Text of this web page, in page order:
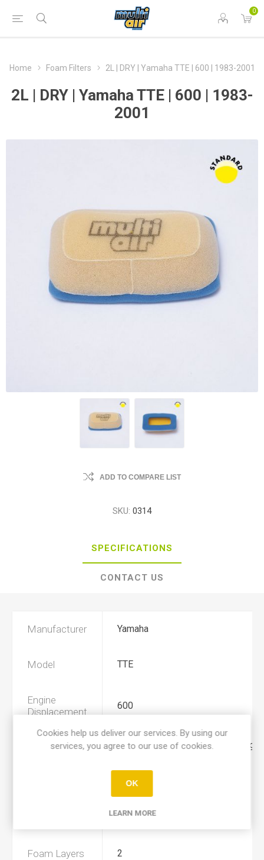
0
Home Foam Filters 2L | DRY | Yamaha TTE | 600 | 1983-2001
2L | DRY | Yamaha TTE | 600 | 1983-
2001
ADD TO COMPARE LIST
SKU: 0314
SPECIFICATIONS
CONTACT US
Manufacturer Yamaha
Model TTE
Engine
Displacement
600
1983, 1984, 1985, 1986, 1987,
No
Foam Layers 2
Cookies help us deliver our services. By using our
services, you agree to our use of cookies.
OK
LEARN MORE